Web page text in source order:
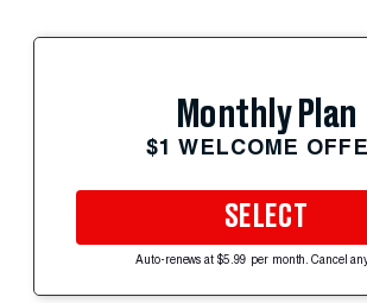
Monthly Plan
$1 WELCOME
SELECT
Auto-renews at $5.99 per month. Cancel